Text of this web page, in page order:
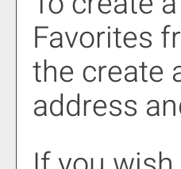
Favorites
the create
address